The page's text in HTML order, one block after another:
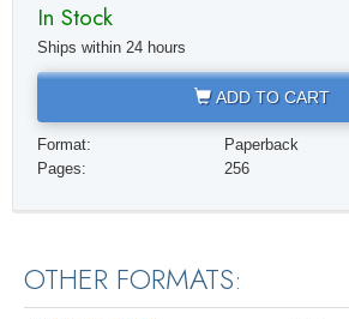
In Stock
Ships within 24 hours
ADD TO CART
Format:
Paperback
Pages:
256
OTHER FORMATS: